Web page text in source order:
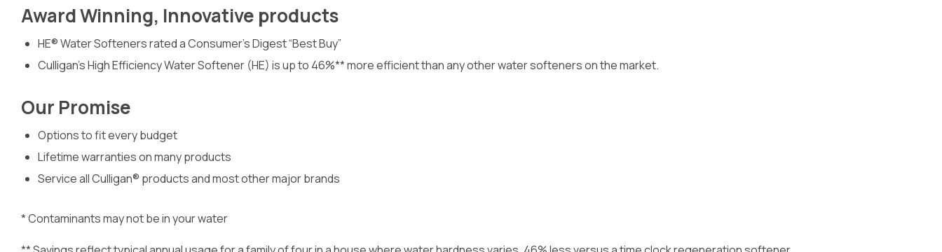
Award Winning, Innovative products
HE® Water Softeners rated a Consumer’s Digest “Best Buy”
Culligan’s High Efficiency Water Softener (HE) is up to 46%** more efficient than any other water softeners on the market.
Our Promise
Options to fit every budget
Lifetime warranties on many products
Service all Culligan® products and most other major brands
* Contaminants may not be in your water